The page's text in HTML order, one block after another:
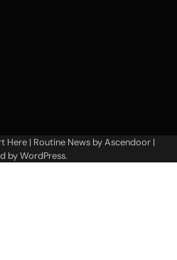
Here| Routine News byAscendoor|
byWordPress.